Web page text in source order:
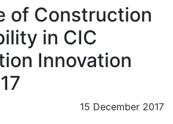
of Construction
in CIC
Innovation
15 December 2017